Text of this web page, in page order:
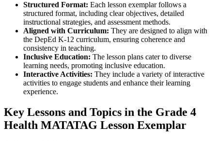
Structured Format: Each lesson exemplar follows a
structured format, including clear objectives, detailed
instructional strategies, and assessment methods.
Aligned with Curriculum: They are designed to align with
the DepEd K-12 curriculum, ensuring coherence and
consistency in teaching.
Inclusive Education: The lesson plans cater to diverse
learning needs, promoting inclusive education.
Interactive Activities: They include a variety of interactive
activities to engage students and enhance their learning
experience.
Key Lessons and Topics in the Grade 4
Health MATATAG Lesson Exemplar